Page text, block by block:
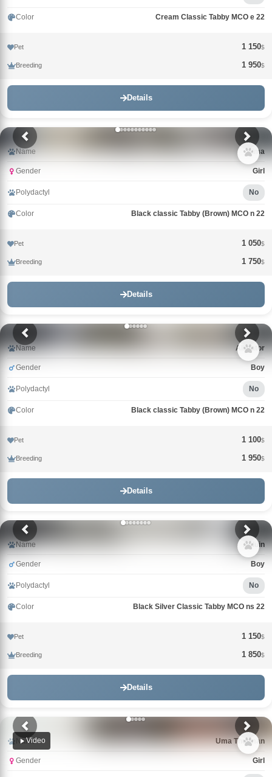
Color Cream Classic Tabby MCO e 22
Pet 1 150$
Breeding 1 950$
Details
Name Alma
Gender Girl
Polydactyl No
Color Black classic Tabby (Brown) MCO n 22
Pet 1 050$
Breeding 1 750$
Details
Name Alligator
Gender Boy
Polydactyl No
Color Black classic Tabby (Brown) MCO n 22
Pet 1 100$
Breeding 1 950$
Details
Name Alduin
Gender Boy
Polydactyl No
Color Black Silver Classic Tabby MCO ns 22
Pet 1 150$
Breeding 1 850$
Details
Video
Name Uma Thurman
Gender Girl